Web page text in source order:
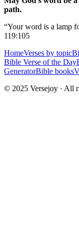
path.
“Your word is a lamp
119:105
HomeVerses by topic
Bible Verse of the Day
GeneratorBible books
© 2025 Versejoy · All